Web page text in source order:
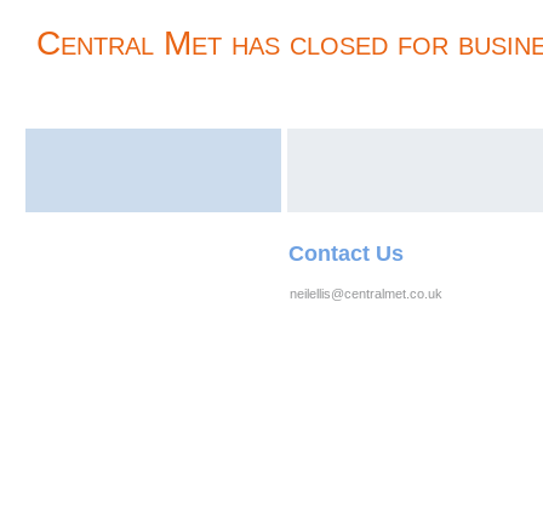
Central Met has closed for
Contact Us
neilellis@centralmet.co.uk